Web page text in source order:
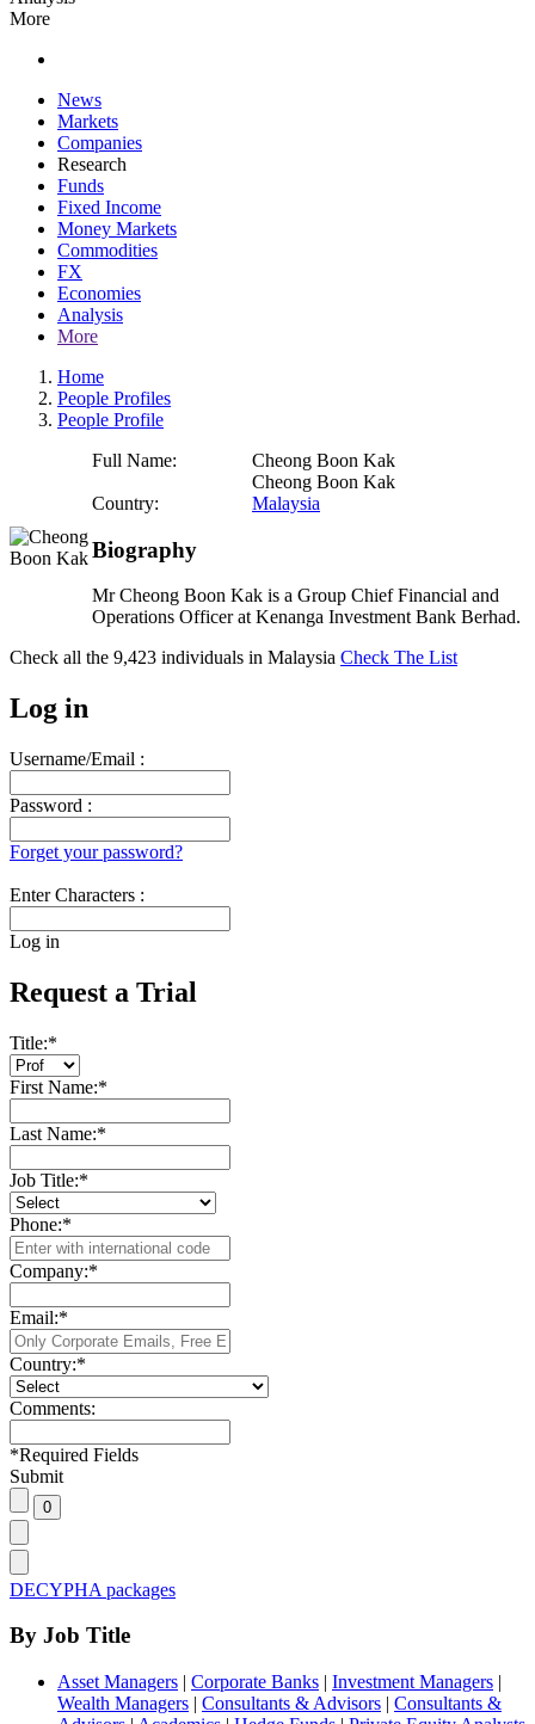
More
News
Markets
Companies
Research
Funds
Fixed Income
Money Markets
Commodities
FX
Economies
Analysis
More
Home
People Profiles
People Profile
Full Name:
Cheong Boon Kak
Cheong Boon Kak
Country:
Malaysia
Biography
Mr Cheong Boon Kak is a Group Chief Financial and
Operations Officer at Kenanga Investment Bank Berhad.
Check all the 9,423 individuals in Malaysia Check The List
Log in
Username/Email :
Password :
Forget your password?
Enter Characters :
Log in
Request a Trial
Title:*
First Name:*
Last Name:*
Job Title:*
Phone:*
Company:*
Email:*
Country:*
Comments:
*Required Fields
Submit
DECYPHA packages
By Job Title
Asset Managers | Corporate Banks | Investment Managers |
Wealth Managers | Consultants & Advisors | Consultants &